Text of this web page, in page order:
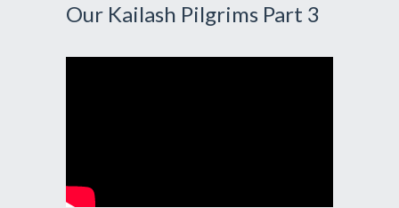
Our Kailash Pilgrims Part 3